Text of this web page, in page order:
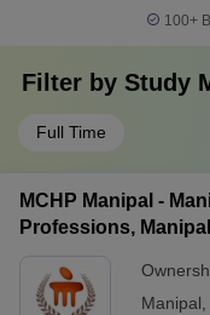
100+
Filter by Study
Full Time
MCHP Manipal -
Professions, Manipal
Manipal